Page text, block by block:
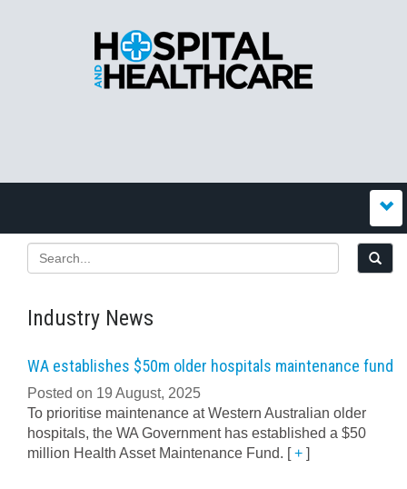
Industry News
WA establishes $50m older hospitals maintenance fund
Posted on 19 August, 2025
To prioritise maintenance at Western Australian older
hospitals, the WA Government has established a $50
million Health Asset Maintenance Fund. [+ ]